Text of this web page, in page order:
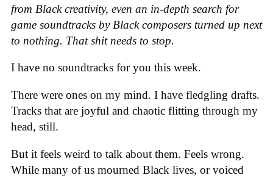
from Black creativity, even an in-depth search for
game soundtracks by Black composers turned up next
to nothing. That shit needs to stop.
I have no soundtracks for you this week.
There were ones on my mind. I have fledgling drafts.
Tracks that are joyful and chaotic flitting through my
head, still.
But it feels weird to talk about them. Feels wrong.
While many of us mourned Black lives, or voiced